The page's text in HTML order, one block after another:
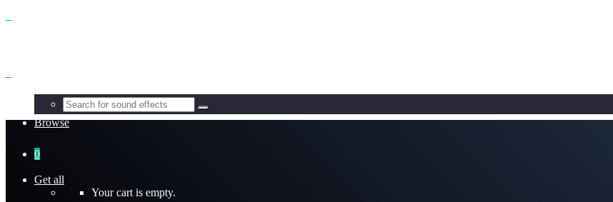
Browse
Get all
0
Your cart is empty.